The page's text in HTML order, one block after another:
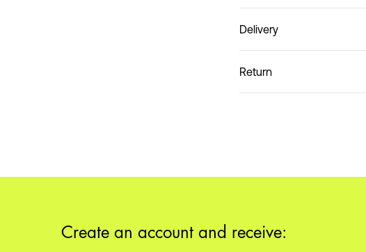
Delivery
Return
Create an account and receive: